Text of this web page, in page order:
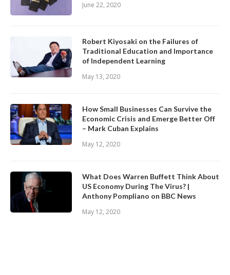
June 22, 2020
Robert Kiyosaki on the Failures of
Traditional Education and Importance
of Independent Learning
May 13, 2020
How Small Businesses Can Survive the
Economic Crisis and Emerge Better Off
– Mark Cuban Explains
May 12, 2020
What Does Warren Buffett Think About
US Economy During The Virus? |
Anthony Pompliano on BBC News
May 12, 2020